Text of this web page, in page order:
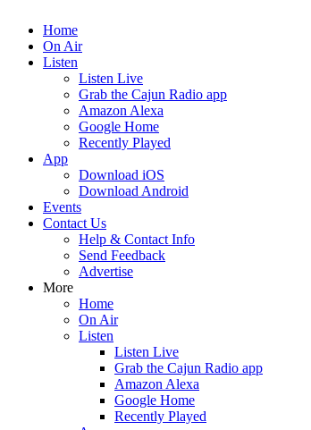
Home
On Air
Listen
Listen Live
Grab the Cajun Radio app
Amazon Alexa
Google Home
Recently Played
App
Download iOS
Download Android
Events
Contact Us
Help & Contact Info
Send Feedback
Advertise
More
Home
On Air
Listen
Listen Live
Grab the Cajun Radio app
Amazon Alexa
Google Home
Recently Played